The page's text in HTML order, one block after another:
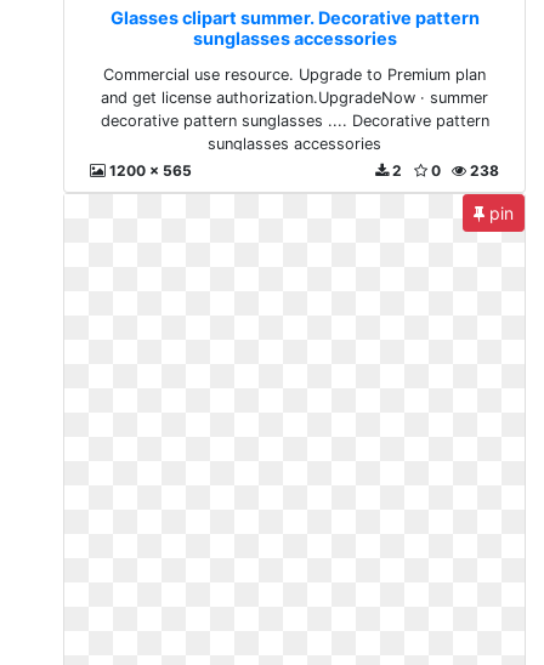
Glasses clipart summer. Decorative pattern
sunglasses accessories
Commercial use resource. Upgrade to Premium plan
and get license authorization.UpgradeNow · summer
decorative pattern sunglasses .... Decorative pattern
sunglasses accessories
1200 x 565
238
0
2
pin